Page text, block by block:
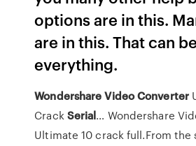
options are in this.
are in this. That can
everything.
Wondershare VideoConverter
CrackSerial… Wondershare
Ultimate 10 crack full.From the